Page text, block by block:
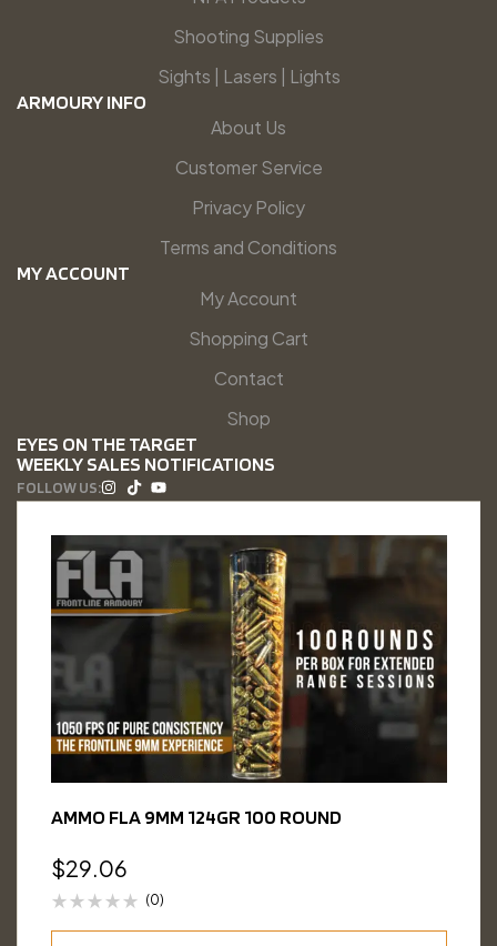
Shooting Supplies
Sights | Lasers | Lights
ARMOURY INFO
About Us
Customer Service
Privacy Policy
Terms and Conditions
MY ACCOUNT
My Account
Shopping Cart
Contact
Shop
EYES ON THE TARGET
WEEKLY SALES NOTIFICATIONS
FOLLOW US:
AMMO FLA 9MM 124GR 100 ROUND
$29.06
(0)